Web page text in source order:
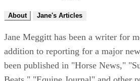
About Jane's Articles
Jane Meggitt has been a writer for
addition to reporting for a major
been published in "Horse News,"